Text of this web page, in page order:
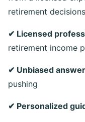
retirement
✔ Licensed
retirement income
✔ Unbiased
pushing
✔ Personalized